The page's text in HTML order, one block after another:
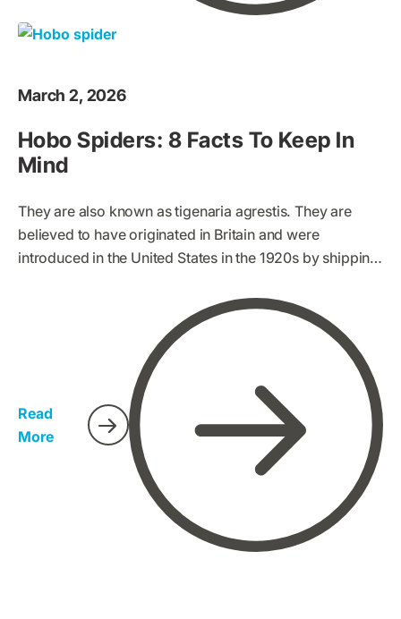
March 2, 2026
Hobo Spiders: 8 Facts To Keep In
Mind
They are also known as tigenaria agrestis. They are
believed to have originated in Britain and were
introduced in the United States in the 1920s by shipping.
other parts of the world. This has led to the spread of
many myths and opinions of hobo spiders, some of
which are non-factual. We have therefore conducted
research on characteristics and facts about hobo
spiders so that everyone gets to identify them easily.
Read
More